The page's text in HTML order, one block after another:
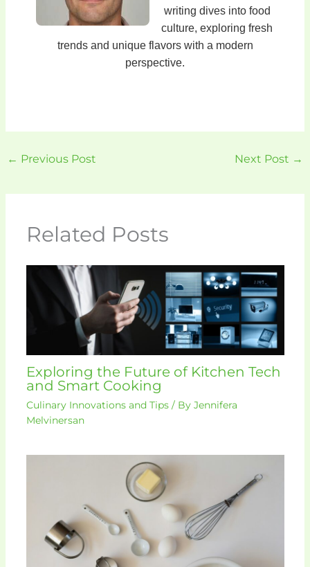
writing dives into food
culture, exploring fresh
trends and unique flavors with a modern
perspective.
← Previous Post Next Post →
Related Posts
Exploring the Future of Kitchen Tech
and Smart Cooking
Culinary Innovations and Tips/ By Jennifera
Melvinersan